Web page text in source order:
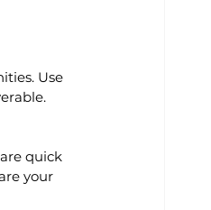
Use
quick
your